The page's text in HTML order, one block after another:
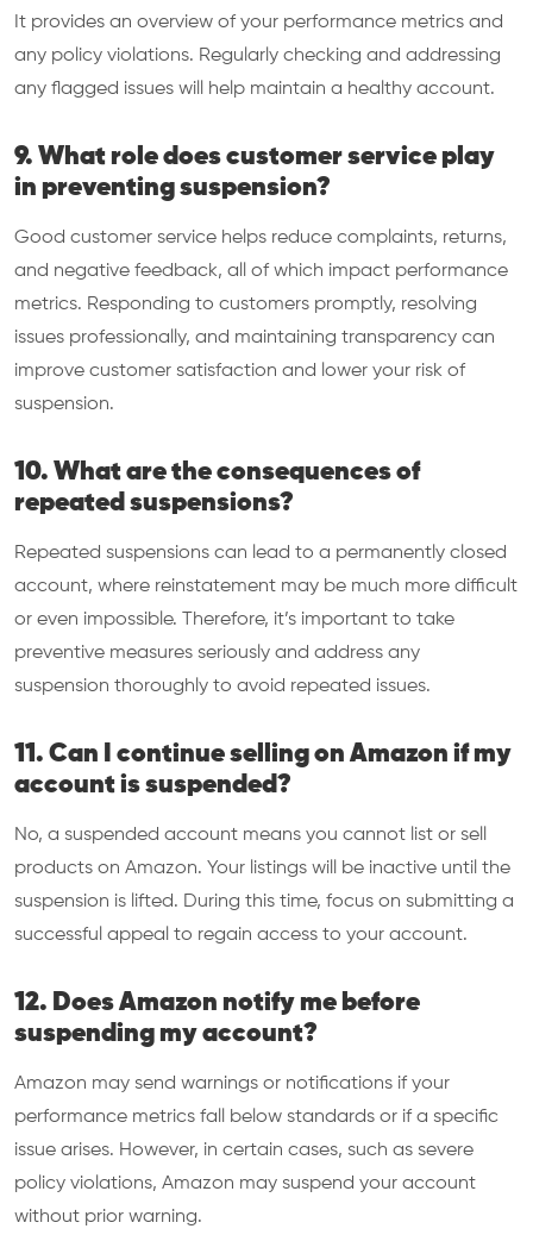
It provides an overview of your performance metrics and
any policy violations. Regularly checking and addressing
any flagged issues will help maintain a healthy account.
9. What role does customer service play
in preventing suspension?
Good customer service helps reduce complaints, returns,
and negative feedback, all of which impact performance
metrics. Responding to customers promptly, resolving
issues professionally, and maintaining transparency can
improve customer satisfaction and lower your risk of
suspension.
10. What are the consequences of
repeated suspensions?
Repeated suspensions can lead to a permanently closed
account, where reinstatement may be much more difficult
or even impossible. Therefore, it’s important to take
preventive measures seriously and address any
suspension thoroughly to avoid repeated issues.
11. Can I continue selling on Amazon if my
account is suspended?
No, a suspended account means you cannot list or sell
products on Amazon. Your listings will be inactive until the
suspension is lifted. During this time, focus on submitting a
successful appeal to regain access to your account.
12. Does Amazon notify me before
suspending my account?
Amazon may send warnings or notifications if your
performance metrics fall below standards or if a specific
issue arises. However, in certain cases, such as severe
policy violations, Amazon may suspend your account
without prior warning.